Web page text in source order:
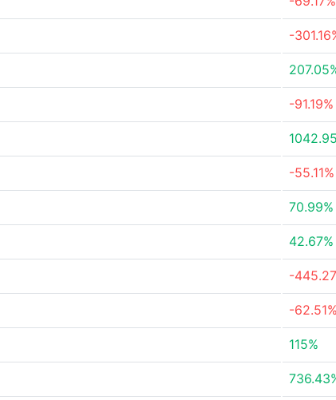
-
-91.19%
-55.11%
70.99%
42.67%
-
-62.51%
115%